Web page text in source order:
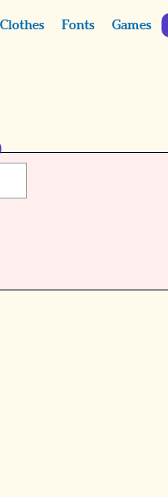
Clothes Fonts Games